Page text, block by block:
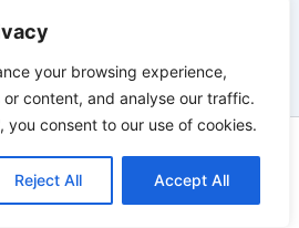
your browsing experience,
content, and analyse our traffic.
you consent to our use of cookies.
Reject All Accept All